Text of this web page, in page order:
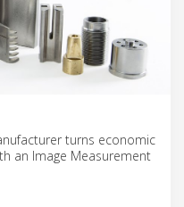
turns economic
an Image Measurement